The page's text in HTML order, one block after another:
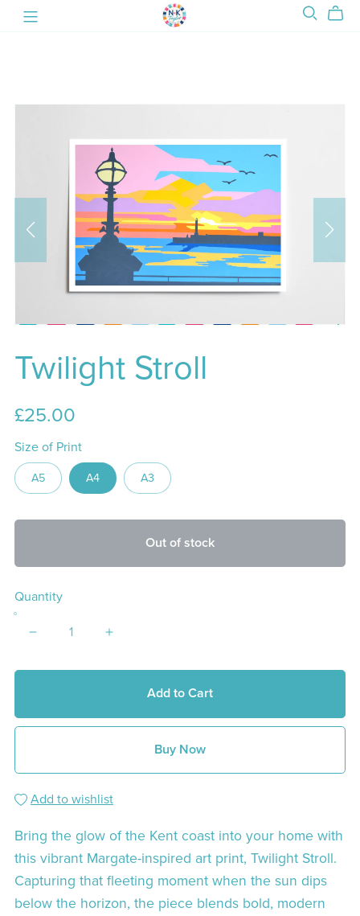
Twilight Stroll
£25.00
Size of Print
A5 A4 A3
Out of stock
Quantity
Add to Cart
Buy Now
Add to wishlist
Bring the glow of the Kent coast into your home with
this vibrant Margate-inspired art print, Twilight Stroll.
Capturing that fleeting moment when the sun dips
below the horizon, the piece blends bold, modern